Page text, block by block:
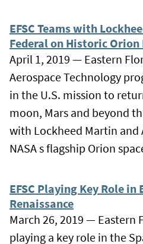
EFSC Teams with
Federal on Historic Orion
April 1, 2019 — Eastern
Aerospace Technology
in the U.S. mission to
moon, Mars and beyond
with Lockheed Martin and
NASA s flagship Orion
EFSC Playing Key Role
Renaissance
March 26, 2019 — Eastern
playing a key role in the